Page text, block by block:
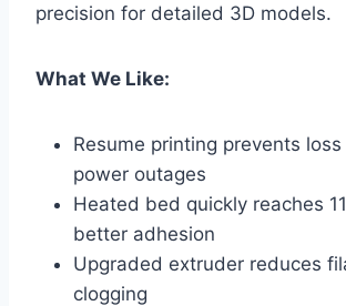
precision for detailed 3D models.
What We Like:
Resume printing prevents
power outages
Heated bed quickly reaches
better adhesion
Upgraded extruder reduces
clogging